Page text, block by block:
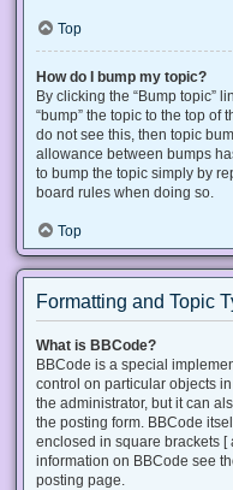
Top
How do I bump my topic?
By clicking the “Bump topic”
“bump” the topic to the top of
do not see this, then topic
allowance between bumps
to bump the topic simply by
board rules when doing so.
Top
Formatting and Topic
What is BBCode?
BBCode is a special
control on particular objects
the administrator, but it can
the posting form. BBCode
enclosed in square brackets [
information on BBCode see
posting page.